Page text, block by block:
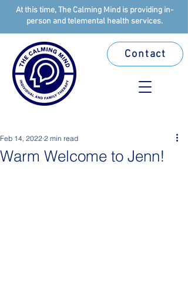
At this time, The Calming Mind is providing in-
person and telemental health services.
Contact
Warm Welcome to Jenn!
Feb 14, 2022 2 min read